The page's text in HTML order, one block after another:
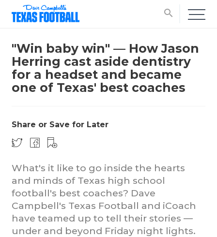
search
"Win baby win" — How Jason
Herring cast aside dentistry
for a headset and became
one of Texas' best coaches
Share or Save for Later
What's it like to go inside the hearts
and minds of Texas high school
football's best coaches? Dave
Campbell's Texas Football and iCoach
have teamed up to tell their stories —
under and beyond Friday night lights.